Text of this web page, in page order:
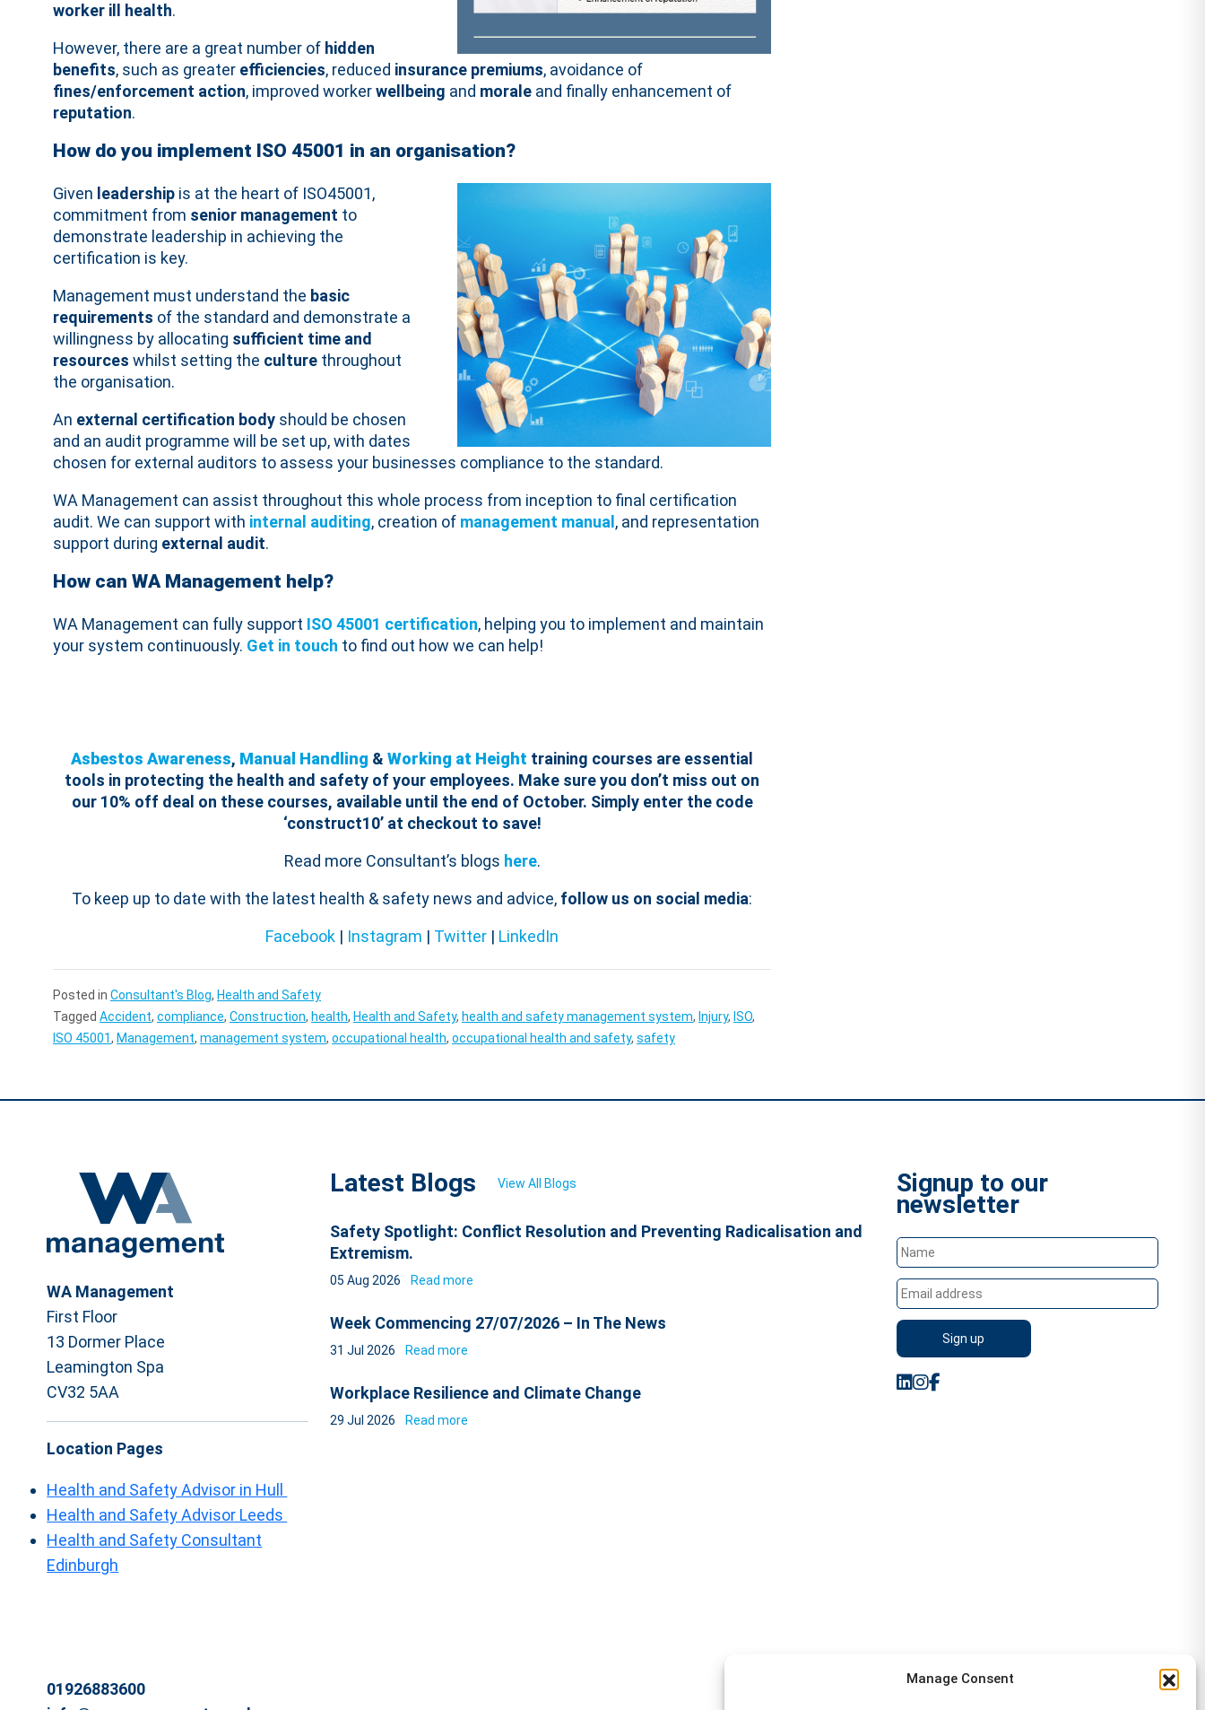
Manage Consent
worker ill health.
However, there are a great number of hidden
benefits, such as greater efficiencies, reduced insurance premiums, avoidance of
fines/enforcement action, improved workerwellbeing and morale and finally enhancement of
reputation.
How do you implement ISO 45001 in an organisation?
Given leadership is at the heart of ISO45001,
commitment from senior management to
demonstrate leadership in achieving the
certification is key.
Management must understand the basic
requirements of the standard and demonstrate a
willingness by allocating sufficient time and
resources whilst setting the culture throughout
the organisation.
An external certification body should be chosen
and an audit programme will be set up, with dates
chosen for external auditors to assess your businesses compliance to the standard.
WA Management can assist throughout this whole process from inception to final certification
audit. We can support with internal auditing, creation of management manual , and representation
support during external audit.
How can WA Management help?
WA Management can fully support ISO 45001 certification, helping you to implement and maintain
your system continuously. Get in touch to find out how we can help!
Asbestos Awareness, Manual Handling &Working at Height training courses are essential
tools in protecting the health and safety of your employees. Make sure you don’t miss out on
our 10% off deal on these courses, available until the end of October. Simply enter the code
‘construct10’ at checkout to save!
Read more Consultant’s blogs here.
To keep up to date with the latest health & safety news and advice, follow us on social media:
Facebook | Instagram | Twitter | LinkedIn
Posted in Consultant's Blog, Health and Safety
Tagged Accident, compliance, Construction, health, Health and Safety, health and safety management system, Injury, ISO,
ISO 45001, Management, management system, occupational health, occupational health and safety, safety
WA Management
First Floor
13 Dormer Place
Leamington Spa
CV32 5AA
Location Pages
Health and Safety Advisor in Hull
Health and Safety Advisor Leeds
Health and Safety Consultant
Edinburgh
01926883600
Latest Blogs View All Blogs
Safety Spotlight: Conflict Resolution and Preventing Radicalisation and
Extremism.
05 Aug 2026 Read more
Week Commencing 27/07/2026 – In The News
31 Jul 2026 Read more
Workplace Resilience and Climate Change
29 Jul 2026 Read more
Signup to our
newsletter